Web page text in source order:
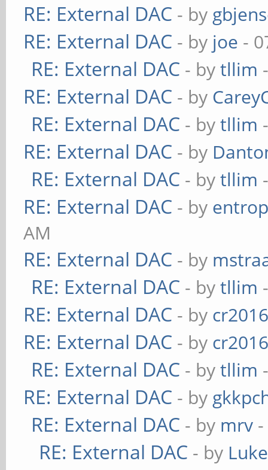
RE: External DAC - by
RE: External DAC - by joe -
RE: External DAC - bytllim
RE: External DAC - by
RE: External DAC - bytllim
RE: External DAC - by
RE: External DAC - bytllim
RE: External DAC - by
AM
RE: External DAC - by
RE: External DAC - bytllim
RE: External DAC - by
RE: External DAC - by
RE: External DAC - bytllim
RE: External DAC - by
RE: External DAC - by mrv
RE: External DAC - by Luke